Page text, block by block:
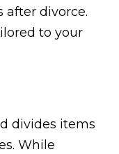
after divorce.
to your
divides items
While